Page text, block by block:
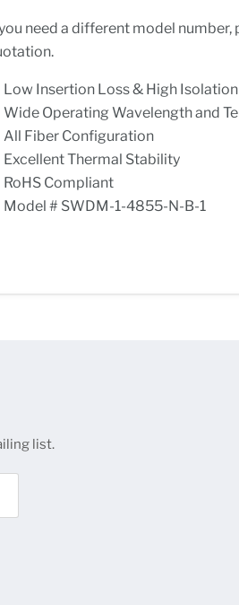
need a different model number,
Low Insertion Loss & High Isolation
Wide Operating Wavelength and
All Fiber Configuration
Excellent Thermal Stability
RoHS Compliant
Model # SWDM-1-4855-N-B-1
list.